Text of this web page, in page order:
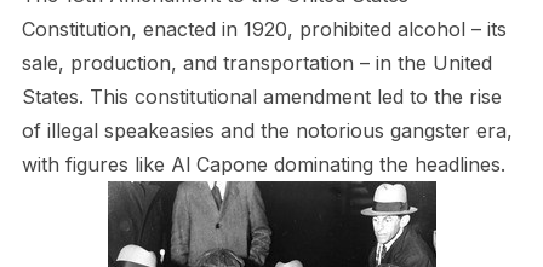
Constitution, enacted in 1920, prohibited alcohol – its
sale, production, and transportation – in the United
States. This constitutional amendment led to the rise
of illegal speakeasies and the notorious gangster era,
with figures like Al Capone dominating the headlines.